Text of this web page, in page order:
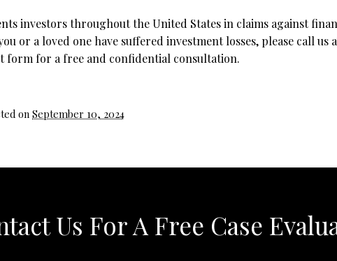
investors throughout the United States in claims against
or a loved one have suffered investment losses, please call us
form for a free and confidential consultation.
on September 10, 2024
Us For A Free Case